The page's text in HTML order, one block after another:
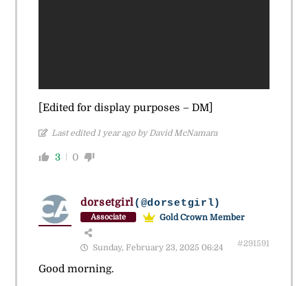
[Edited for display purposes – DM]
Last edited 1 year ago by David McNamara
3 0
dorsetgirl(@dorsetgirl)
Associate Gold Crown Member
Sunday, February 23, 2025 06:24 #291591
Good morning.